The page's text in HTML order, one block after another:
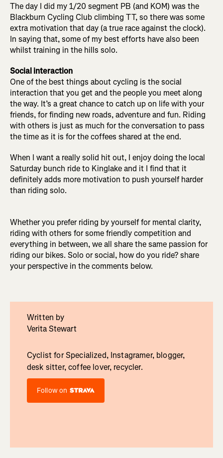
The day I did my 1/20 segment PB (and KOM) was the
Blackburn Cycling Club climbing TT, so there was some
extra motivation that day (a true race against the clock).
In saying that, some of my best efforts have also been
whilst training in the hills solo.
Social interaction
One of the best things about cycling is the social
interaction that you get and the people you meet along
the way. It’s a great chance to catch up on life with your
friends, for finding new roads, adventure and fun. Riding
with others is just as much for the conversation to pass
the time as it is for the coffees shared at the end.
When I want a really solid hit out, I enjoy doing the local
Saturday bunch ride to Kinglake and it I find that it
definitely adds more motivation to push yourself harder
than riding solo.
Whether you prefer riding by yourself for mental clarity,
riding with others for some friendly competition and
everything in between, we all share the same passion for
riding our bikes. Solo or social, how do you ride? share
your perspective in the comments below.
Written by
Verita Stewart
Cyclist for Specialized, Instagramer, blogger,
desk sitter, coffee lover, recycler.
Follow on